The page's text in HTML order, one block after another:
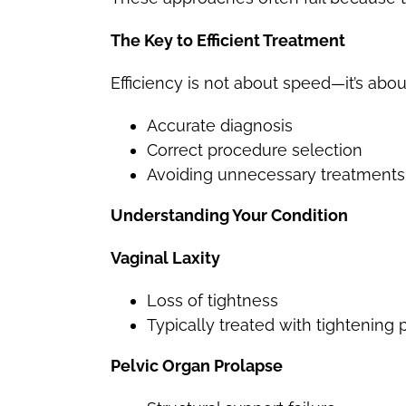
The Key to Efficient Treatment
Efficiency is not about speed—it’s
Accurate diagnosis
Correct procedure selection
Avoiding unnecessary treatments
Understanding Your Condition
Vaginal Laxity
Loss of tightness
Typically treated with tightening
Pelvic Organ Prolapse